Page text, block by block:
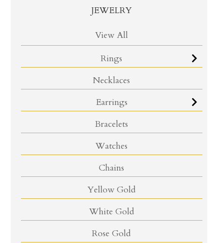
JEWELRY
View All
Rings
Necklaces
Earrings
Bracelets
Watches
Chains
Yellow Gold
White Gold
Rose Gold